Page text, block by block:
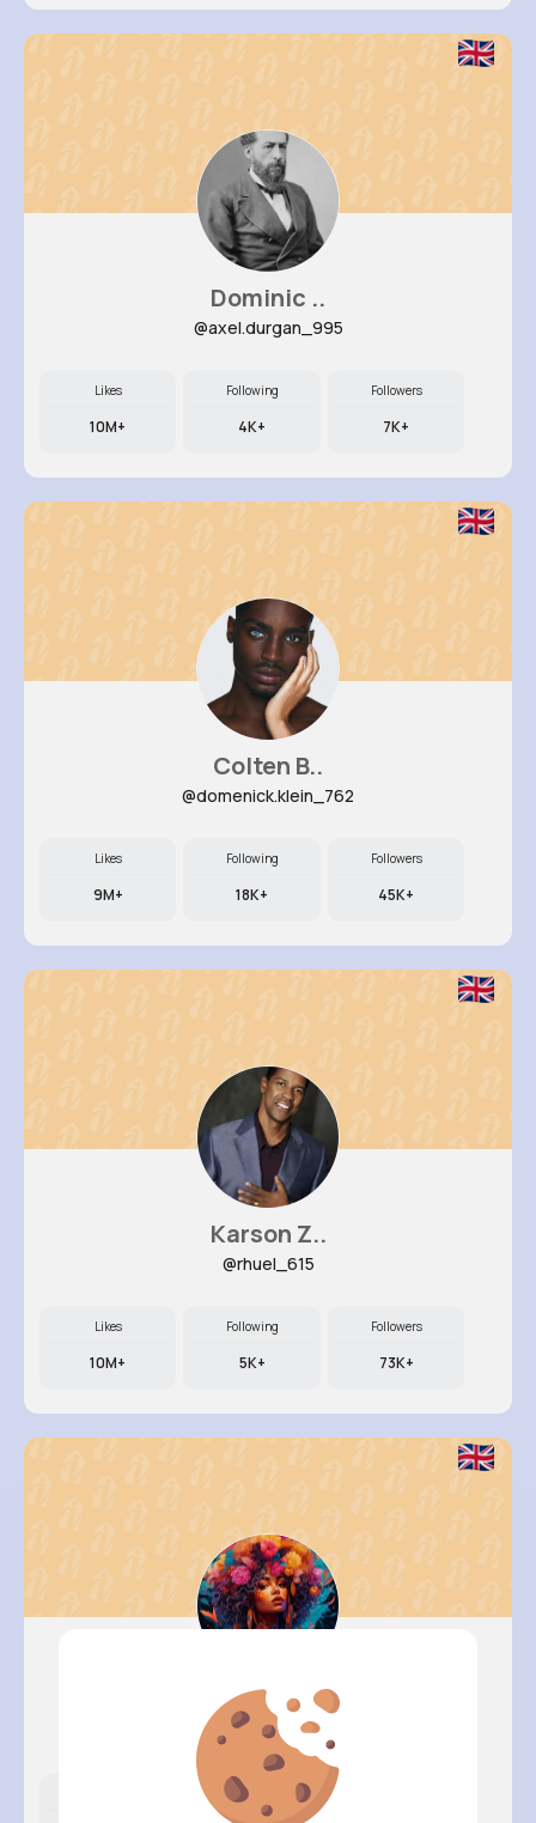
Dominic ..
@axel.durgan_995
Likes
10M+
Following
4K+
Followers
7K+
Colten B..
@domenick.klein_762
Likes
9M+
Following
18K+
Followers
45K+
Karson Z..
@rhuel_615
Likes
10M+
Following
5K+
Followers
73K+
Courtney..
@braden08_424
Following